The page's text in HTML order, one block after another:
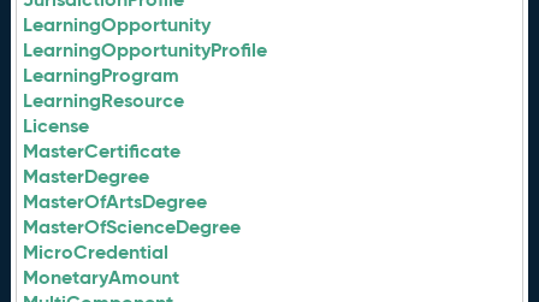
LearningOpportunity
LearningOpportunityProfile
LearningProgram
LearningResource
License
MasterCertificate
MasterDegree
MasterOfArtsDegree
MasterOfScienceDegree
MicroCredential
MonetaryAmount